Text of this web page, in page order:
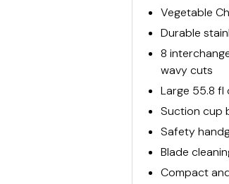
Vegetable
Durable
8
wavy cuts
Large 55.8
Suction cup
Safety
Blade
Compact